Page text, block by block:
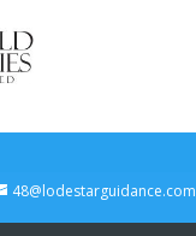
48@lodestarguidance.com